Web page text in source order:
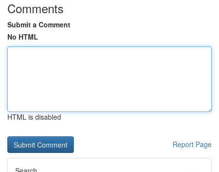
Comments
Submit a Comment
No HTML
HTML is disabled
Report Page